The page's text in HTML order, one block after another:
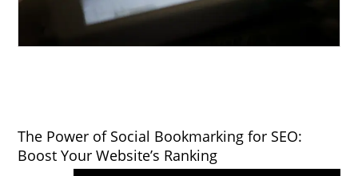
The Power of Social Bookmarking for SEO:
Boost Your Website’s Ranking